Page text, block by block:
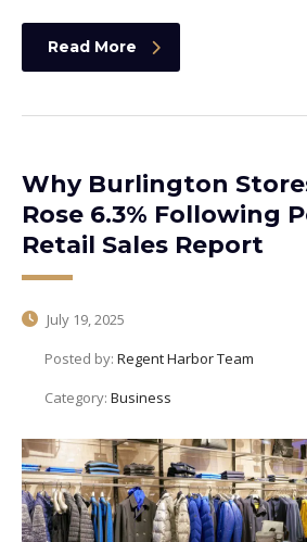
Read More
Why Burlington
Rose 6.3% Following
Retail Sales Report
July 19, 2025
Posted by: Regent Harbor Team
Category: Business